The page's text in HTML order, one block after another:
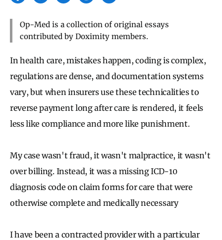
Op-Med is a collection of original essays
contributed by Doximity members.
In health care, mistakes happen, coding is complex,
regulations are dense, and documentation systems
vary, but when insurers use these technicalities to
reverse payment long after care is rendered, it feels
less like compliance and more like punishment.
My case wasn't fraud, it wasn't malpractice, it wasn't
over billing. Instead, it was a missing ICD-10
diagnosis code on claim forms for care that were
otherwise complete and medically necessary
I have been a contracted provider with a particular